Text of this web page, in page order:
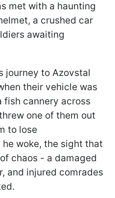
met with a haunting
a crushed car
awaiting
journey to Azovstal
their vehicle was
fish cannery across
one of them out
to lose
woke, the sight that
chaos - a damaged
and injured comrades